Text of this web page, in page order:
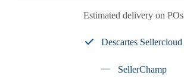
Estimated delivery on POs
Descartes Sellercloud
SellerChamp